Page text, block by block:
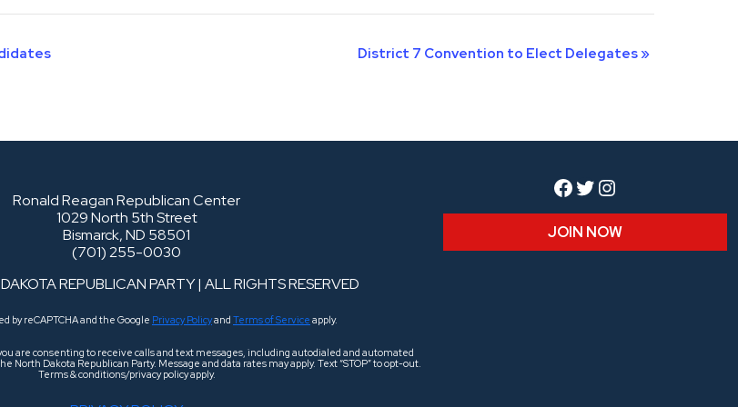
District 7 Convention to Elect Delegates»
Ronald Reagan Republican Center
1029 North 5th Street
Bismarck, ND 58501
(701) 255-0030
REPUBLICAN PARTY | ALL RIGHTS RESERVED
by reCAPTCHA and the Google Privacy Policyand Terms of Service apply.
are consenting to receive calls and text messages, including autodialed and automated
North Dakota Republican Party. Message and data rates may apply. Text “STOP” to opt-out.
Terms & conditions/privacy policy apply.
Facebook
Twitter
Instagram
JOIN NOW